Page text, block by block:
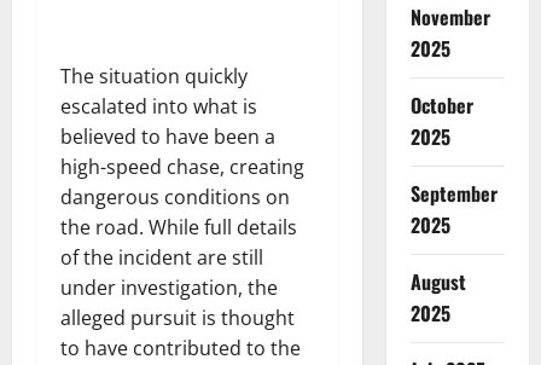
The situation quickly
escalated into what is
believed to have been a
high-speed chase, creating
dangerous conditions on
the road. While full details
of the incident are still
under investigation, the
alleged pursuit is thought
to have contributed to the
November
2025
October
2025
September
2025
August
2025